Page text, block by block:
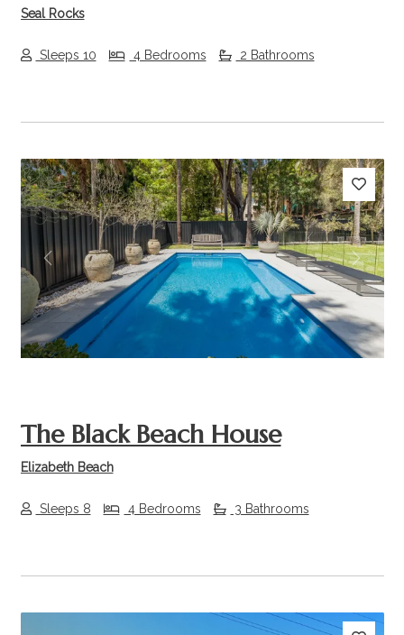
Seal Rocks
Sleeps 10 4 Bedrooms 2 Bathrooms
Previous Next
The Black Beach House
Elizabeth Beach
Sleeps 8 4 Bedrooms 3 Bathrooms